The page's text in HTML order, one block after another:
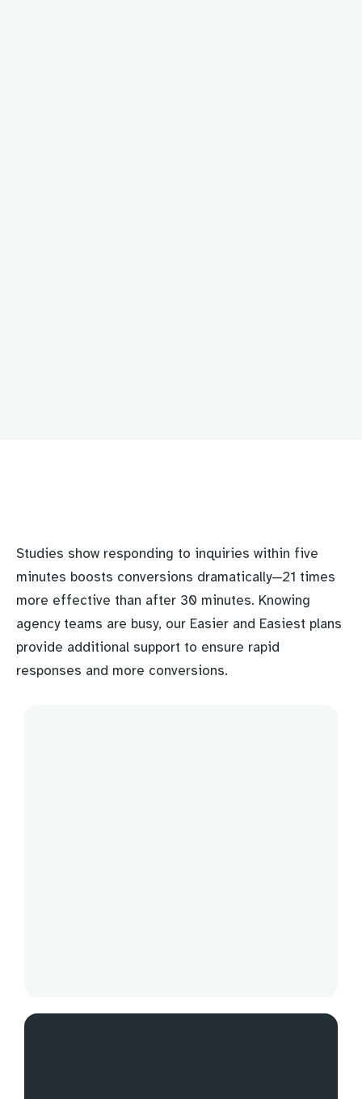
Studies show responding to inquiries within five
minutes boosts conversions dramatically—21 times
more effective than after 30 minutes. Knowing
agency teams are busy, our Easier and Easiest plans
provide additional support to ensure rapid
responses and more conversions.